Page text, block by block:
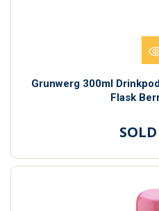
Grunwerg 300ml
Flask